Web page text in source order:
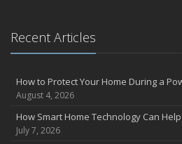
Recent Articles
How to Protect Your Home During a
August 4, 2026
How Smart Home Technology Can
July 7, 2026